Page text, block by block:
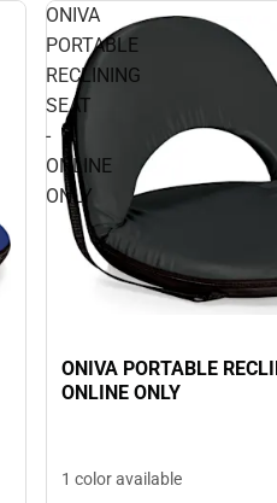
ONIVA
PORTABLE
RECLINING
SEAT
-
ONLINE
ONLY
ONIVA PORTABLE
ONLINE ONLY
1 color available